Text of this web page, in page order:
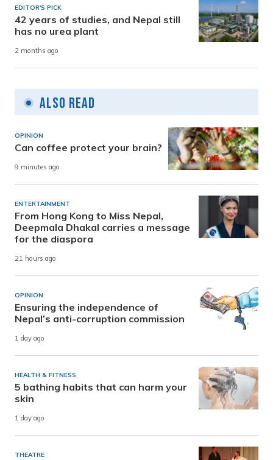
EDITOR'S PICK
42 years of studies, and Nepal still
has no urea plant
2 months ago
Also Read
OPINION
Can coffee protect your brain?
9 minutes ago
ENTERTAINMENT
From Hong Kong to Miss Nepal,
Deepmala Dhakal carries a message
for the diaspora
21 hours ago
OPINION
Ensuring the independence of
Nepal’s anti-corruption commission
1 day ago
HEALTH & FITNESS
5 bathing habits that can harm your
skin
1 day ago
THEATRE